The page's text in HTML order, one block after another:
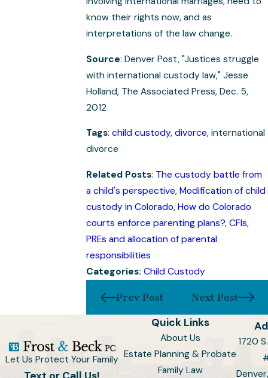
know their rights now, and as
interpretations of the law change.
Source: Denver Post, "Justices struggle
with international custody law," Jesse
Holland, The Associated Press, Dec. 5,
2012
Tags:child custody,divorce, international
divorce
Related Posts: The custody battle from
a child's perspective,Modification of child
custody in Colorado,How do Colorado
courts enforce parenting plans?,CFIs,
PREs and allocation of parental
responsibilities
Categories:Child Custody
Prev Post Next Post
Let Us Protect Your Family
Quick Links
About Us
Estate Planning & Probate
Family Law
1720